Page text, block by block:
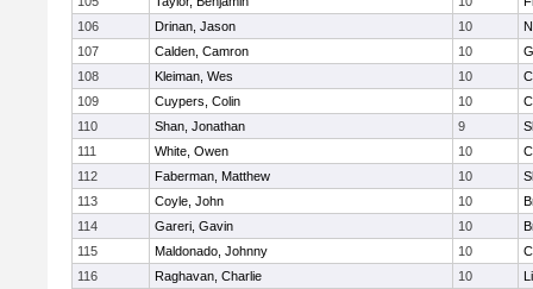
106
Drinan, Jason 10
107
Calden, Camron 10
108
Kleiman, Wes 10
109
Cuypers, Colin 10
110
Shan, Jonathan 9
111
White, Owen 10
112
Faberman, Matthew 10
113
Coyle, John 10
114
Gareri, Gavin 10
115
Maldonado, Johnny 10
116
Raghavan, Charlie 10